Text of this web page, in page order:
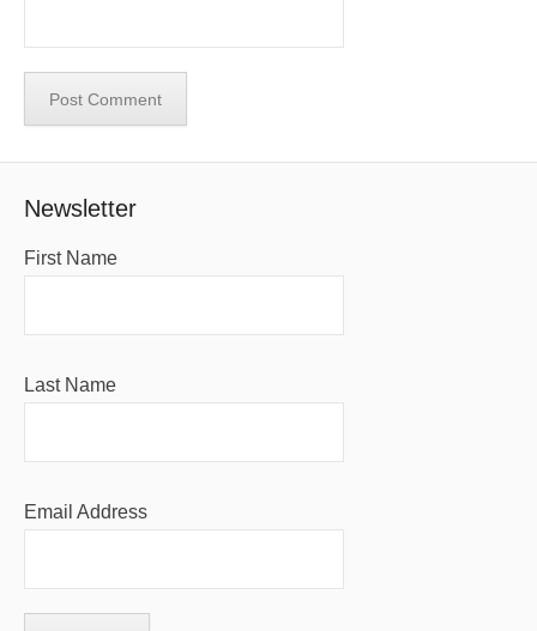
Newsletter
First Name
Last Name
Email Address